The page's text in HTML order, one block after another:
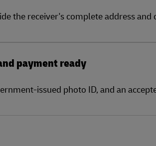
the receiver's complete address and
payment ready
issued photo ID, and an